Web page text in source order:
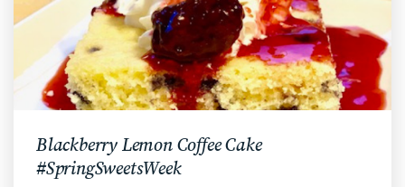
Blackberry Lemon Coffee Cake
#SpringSweetsWeek